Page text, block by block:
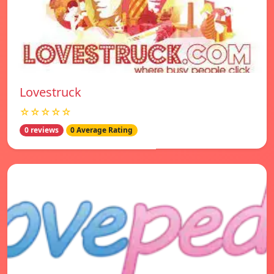
Lovestruck
☆☆☆☆☆
0 reviews 0 Average Rating